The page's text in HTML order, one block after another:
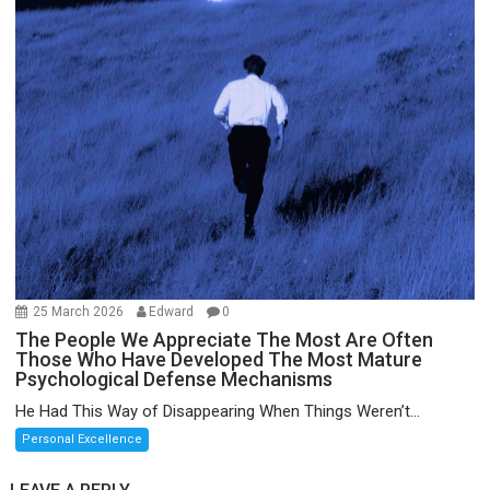
25 March 2026 Edward 0
The People We Appreciate The Most Are Often
Those Who Have Developed The Most Mature
Psychological Defense Mechanisms
He Had This Way of Disappearing When Things Weren’t...
Personal Excellence